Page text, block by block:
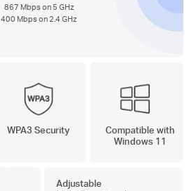
867 Mbps on 5 GHz
400 Mbps on 2.4 GHz
WPA3 Security
Compatible with
Windows 11
Adjustable